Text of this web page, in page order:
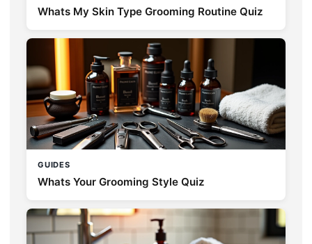
Whats My Skin Type Grooming Routine Quiz
GUIDES
Whats Your Grooming Style Quiz